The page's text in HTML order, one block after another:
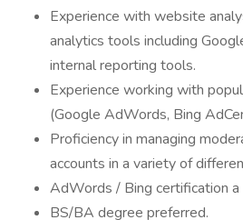
Experience with website
analytics tools including
internal reporting tools.
Experience working with
(Google AdWords, Bing
Proficiency in managing
accounts in a variety of
AdWords / Bing certification a
BS/BA degree preferred.